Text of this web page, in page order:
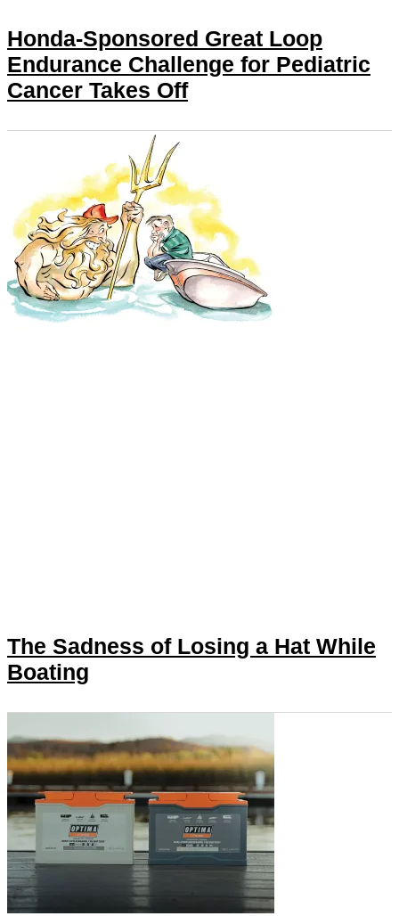
Honda-Sponsored Great Loop
Endurance Challenge for Pediatric
Cancer Takes Off
The Sadness of Losing a Hat While
Boating